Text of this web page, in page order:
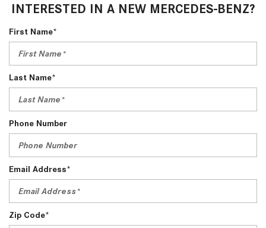
INTERESTED IN A NEW MERCEDES-BENZ?
First Name*
Last Name*
Phone Number
Email Address*
Zip Code*